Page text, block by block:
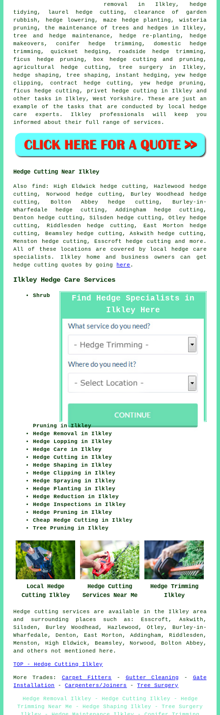
removal in Ilkley, hedge
tidying, laurel hedge cutting, clearance of garden
rubbish, hedge lowering, maze hedge planting, wisteria
pruning, the maintenance of trees and hedges in Ilkley,
tree and hedge maintenance, hedge re-planting, hedge
makeovers, conifer hedge trimming, domestic hedge
trimming, quickset hedging, roadside hedge trimming,
ficus hedge pruning, box hedge cutting and pruning,
agricultural hedge cutting, tree surgery in Ilkley,
hedge shaping, tree shaping, instant hedging, yew hedge
clipping, contract hedge cutting, yew hedge pruning,
ficus hedge cutting, privet hedge cutting in Ilkley and
other tasks in Ilkley, West Yorkshire. These are just an
example of the tasks that are conducted by local hedge
care experts. Ilkley professionals will keep you
informed about their full range of services.
Hedge Cutting Near Ilkley
Also find: High Eldwick hedge cutting, Hazlewood hedge
cutting, Norwood hedge cutting, Burley Woodhead hedge
cutting, Bolton Abbey hedge cutting, Burley-in-
Wharfedale hedge cutting, Addingham hedge cutting,
Denton hedge cutting, Silsden hedge cutting, Otley hedge
cutting, Riddlesden hedge cutting, East Morton hedge
cutting, Beamsley hedge cutting, Askwith hedge cutting,
Menston hedge cutting, Esscroft hedge cutting
and more.
All of these locations are covered by local hedge care
specialists. Ilkley home and business owners can get
hedge cutting quotes by going here .
Ilkley Hedge Care Services
Find Hedge Specialists in
Ilkley Here
Shrub
Pruning in Ilkley
Hedge Removal in Ilkley
Hedge Lopping in Ilkley
Hedge Care in Ilkley
Hedge Cutting in Ilkley
Hedge Shaping in Ilkley
Hedge Clipping in Ilkley
Hedge Spraying in Ilkley
Hedge Planting in Ilkley
Hedge Reduction in Ilkley
Hedge Inspections in Ilkley
Hedge Pruning in Ilkley
Cheap Hedge Cutting in Ilkley
Tree Pruning in Ilkley
Local Hedge
Cutting Ilkley
Hedge Cutting
Services Near Me
Hedge Trimming
Ilkley
Hedge cutting services are available in the Ilkley area
and surrounding places such as: Esscroft, Askwith,
Silsden, Burley Woodhead, Hazlewood, Otley, Burley-in-
Wharfedale, Denton, East Morton, Addingham, Riddlesden,
Menston, High Eldwick, Beamsley, Norwood, Bolton Abbey,
and others not mentioned here.
TOP - Hedge Cutting Ilkley
More Trades: Carpet Fitters - Gutter Cleaning - Gate
Installation
-Carpenters/Joiners -Tree Surgery
Hedge Removal Ilkley - Hedge Cutting Ilkley - Hedge
Trimming Near Me - Hedge Shaping Ilkley - Tree Surgery